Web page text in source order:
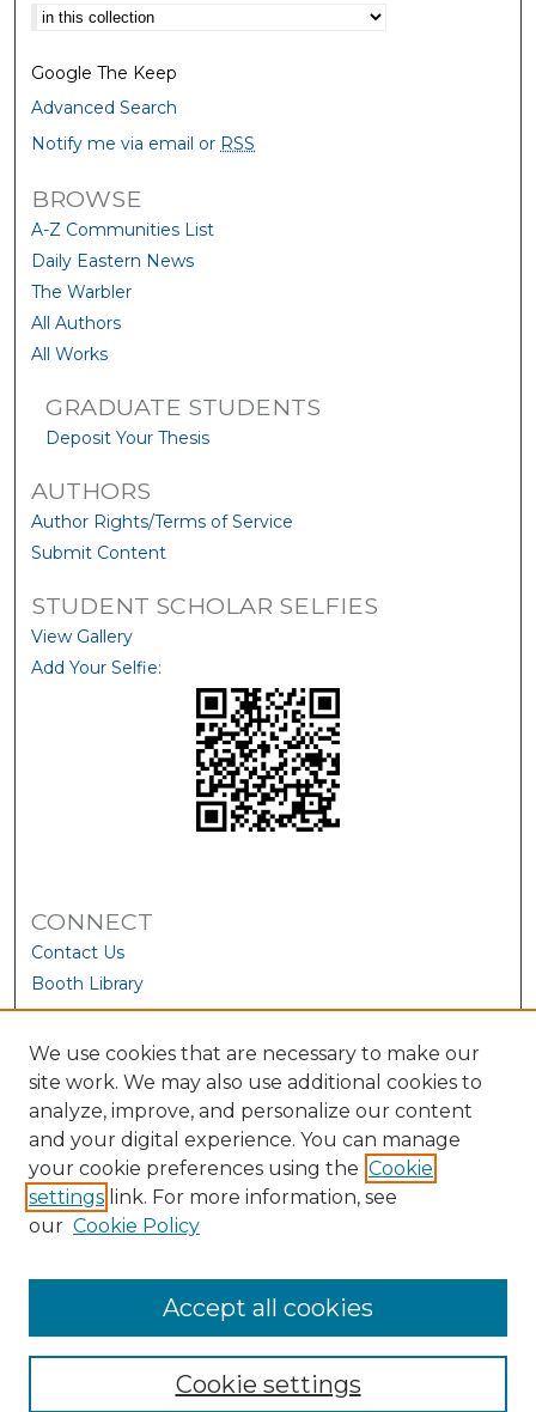
Select context to search:
Google The Keep
Advanced Search
Notify me via email or RSS
BROWSE
A-Z Communities List
Daily Eastern News
The Warbler
All Authors
All Works
GRADUATE STUDENTS
Deposit Your Thesis
AUTHORS
Author Rights/Terms of Service
Submit Content
STUDENT SCHOLAR SELFIES
View Gallery
Add Your Selfie:
CONNECT
Contact Us
Booth Library
We use cookies that are necessary to make our
site work. We may also use additional cookies to
analyze, improve, and personalize our content
and your digital experience. You can manage
your cookie preferences using the Cookie
settings link. For more information, see
our Cookie Policy
Cookie settings
Accept all cookies